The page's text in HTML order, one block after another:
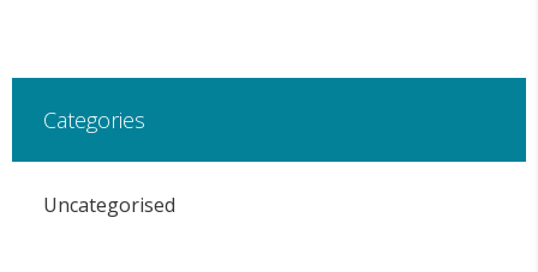
Categories
Uncategorised